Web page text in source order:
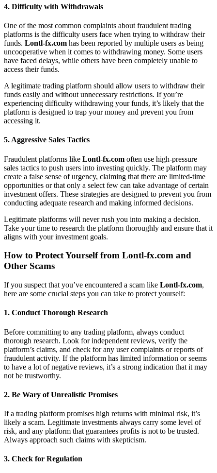
4. Difficulty with Withdrawals
One of the most common complaints about fraudulent trading
platforms is the difficulty users face when trying to withdraw their
funds. Lontl-fx.com has been reported by multiple users as being
uncooperative when it comes to withdrawing money. Some users
have faced delays, while others have been completely unable to
access their funds.
A legitimate trading platform should allow users to withdraw their
funds easily and without unnecessary restrictions. If you’re
experiencing difficulty withdrawing your funds, it’s likely that the
platform is designed to trap your money and prevent you from
accessing it.
5.Aggressive Sales Tactics
Fraudulent platforms like Lontl-fx.com often use high-pressure
sales tactics to push users into investing quickly. The platform may
create a false sense of urgency, claiming that there are limited-time
opportunities or that only a select few can take advantage of certain
investment offers. These strategies are designed to prevent you from
conducting adequate research and making informed decisions.
Legitimate platforms will never rush you into making a decision.
Take your time to research the platform thoroughly and ensure that it
aligns with your investment goals.
How to Protect Yourself from Lontl-fx.com and
Other Scams
If you suspect that you’ve encountered a scam like Lontl-fx.com,
here are some crucial steps you can take to protect yourself:
1. Conduct Thorough Research
Before committing to any trading platform, always conduct
thorough research. Look for independent reviews, verify the
platform’s claims, and check for any user complaints or reports of
fraudulent activity. If the platform has limited information or seems
to have a lot of negative reviews, it’s a strong indication that it may
not be trustworthy.
2. Be Wary of Unrealistic Promises
If a trading platform promises high returns with minimal risk, it’s
likely a scam. Legitimate investments always carry some level of
risk, and any platform that guarantees profits is not to be trusted.
Always approach such claims with skepticism.
3. Check for Regulation